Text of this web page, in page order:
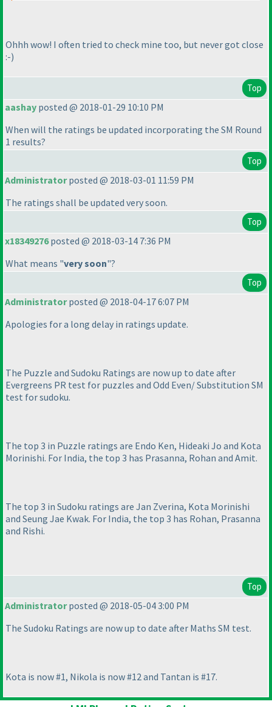
Ohhh wow! I often tried to check mine too, but never got close
:-)
Top
aashay posted @ 2018-01-29 10:10 PM
When will the ratings be updated incorporating the SM Round
1 results?
Top
Administratorposted @ 2018-03-01 11:59 PM
The ratings shall be updated very soon.
Top
x18349276posted @ 2018-03-14 7:36 PM
What means "very soon"?
Top
Administratorposted @ 2018-04-17 6:07 PM
Apologies for a long delay in ratings update.
The Puzzle and Sudoku Ratings are now up to date after
Evergreens PR test for puzzles and Odd Even/ Substitution SM
test for sudoku.
The top 3 in Puzzle ratings are Endo Ken, Hideaki Jo and Kota
Morinishi. For India, the top 3 has Prasanna, Rohan and Amit.
The top 3 in Sudoku ratings are Jan Zverina, Kota Morinishi
and Seung Jae Kwak. For India, the top 3 has Rohan, Prasanna
and Rishi.
Top
Administratorposted @ 2018-05-04 3:00 PM
The Sudoku Ratings are now up to date after Maths SM test.
Kota is now #1, Nikola is now #12 and Tantan is #17.